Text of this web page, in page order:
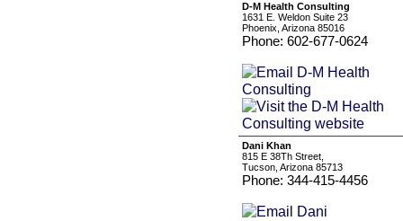
D-M Health Consulting
1631 E. Weldon Suite 23
Phoenix, Arizona 85016
Phone: 602-677-0624
Dani Khan
815 E 38Th Street,
Tucson, Arizona 85713
Phone: 344-415-4456